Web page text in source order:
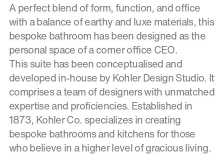
A perfect blend of form, function, and office
with a balance of earthy and luxe materials, this
bespoke bathroom has been designed as the
personal space of a corner office CEO.
This suite has been conceptualised and
developed in-house by Kohler Design Studio. It
comprises a team of designers with unmatched
expertise and proficiencies. Established in
1873, Kohler Co. specializes in creating
bespoke bathrooms and kitchens for those
who believe in a higher level of gracious living.